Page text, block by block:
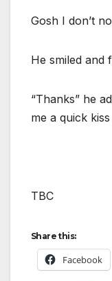
Gosh I don’t
He smiled and
“Thanks” he
me a quick
TBC
Share this:
Facebook